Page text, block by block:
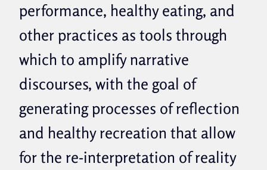
performance, healthy eating, and
other practices as tools through
which to amplify narrative
discourses, with the goal of
generating processes of reflection
and healthy recreation that allow
for the re-interpretation of reality